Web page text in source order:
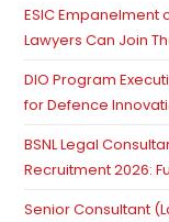
ESIC Empanelment
Lawyers Can Join
DIO Program
for Defence
BSNL Legal
Recruitment 2026:
Senior Consultant